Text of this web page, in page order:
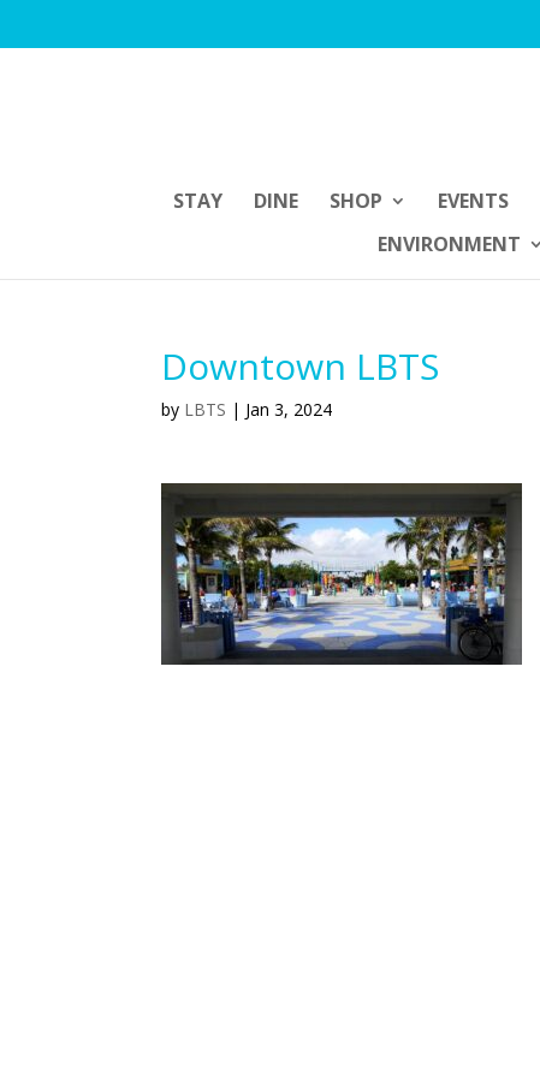
STAY DINE SHOP EVENTS
ENVIRONMENT
Downtown LBTS
by LBTS | Jan 3, 2024